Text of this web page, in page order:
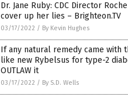
Dr. Jane Ruby: CDC Director
cover up her lies – Brighteon.TV
03/17/2022 / By Kevin Hughes
If any natural remedy came with
like new Rybelsus for type-2
OUTLAW it
03/17/2022 / By S.D. Wells